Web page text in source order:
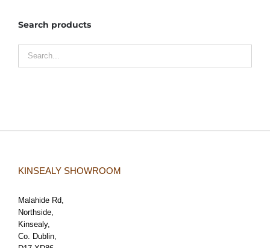
Search products
KINSEALY SHOWROOM
Malahide Rd,
Northside,
Kinsealy,
Co. Dublin,